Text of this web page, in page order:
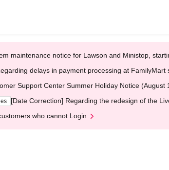
maintenance notice for Lawson and Ministop,
delays in payment processing at FamilyMart
Support Center Summer Holiday Notice (August
[Date Correction] Regarding the redesign of the
who cannot Login